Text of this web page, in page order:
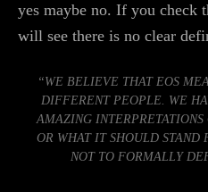
yes maybe no. If you check
will see there is no clear
“WE BELIEVE THAT EOS
DIFFERENT PEOPLE. WE
AMAZING INTERPRETATIONS
OR WHAT IT SHOULD STAND
NOT TO FORMALLY